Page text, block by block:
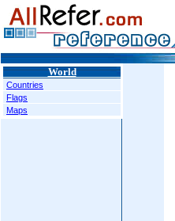
World
Countries
Flags
Maps